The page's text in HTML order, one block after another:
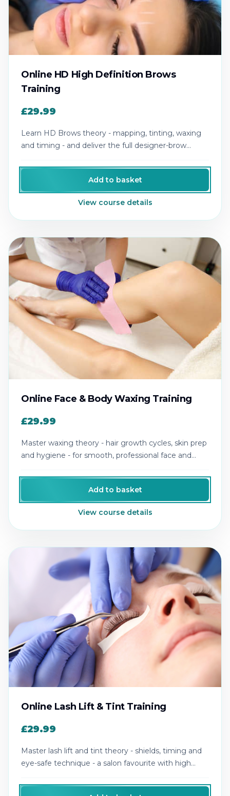
Online HD High Definition Brows
Training
£29.99
Learn HD Brows theory - mapping, tinting, waxing
and timing - and deliver the full designer-brow
Add to basket
View course details
Online Face & Body Waxing Training
£29.99
Master waxing theory - hair growth cycles, skin prep
and hygiene - for smooth, professional face and
Add to basket
View course details
Online Lash Lift & Tint Training
£29.99
Master lash lift and tint theory - shields, timing and
eye-safe technique - a salon favourite with high